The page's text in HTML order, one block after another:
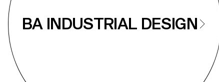
BA INDUSTRIAL DESIGN